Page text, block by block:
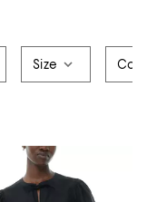
Size